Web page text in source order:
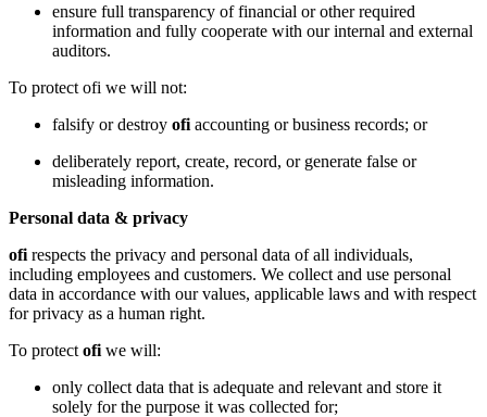
ensure full transparency of financial or other required
information and fully cooperate with our internal and external
auditors.
To protect ofi we will not:
falsify or destroy ofi accounting or business records; or
deliberately report, create, record, or generate false or
misleading information.
Personal data & privacy
ofi respects the privacy and personal data of all individuals,
including employees and customers. We collect and use personal
data in accordance with our values, applicable laws and with respect
for privacy as a human right.
To protect ofi we will:
only collect data that is adequate and relevant and store it
solely for the purpose it was collected for;